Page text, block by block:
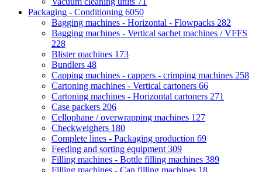
Packaging - Conditioning 6050
Bagging machines - Horizontal - Flowpacks 282
Bagging machines - Vertical sachet machines / VFFS
228
Blister machines 173
Bundlers 48
Capping machines - cappers - crimping machines 258
Cartoning machines - Vertical cartoners 66
Cartoning machines - Horizontal cartoners 271
Case packers 206
Cellophane / overwrapping machines 127
Checkweighers 180
Complete lines - Packaging production 69
Feeding and sorting equipment 309
Filling machines - Bottle filling machines 389
Filling machines - Can filling machines 18